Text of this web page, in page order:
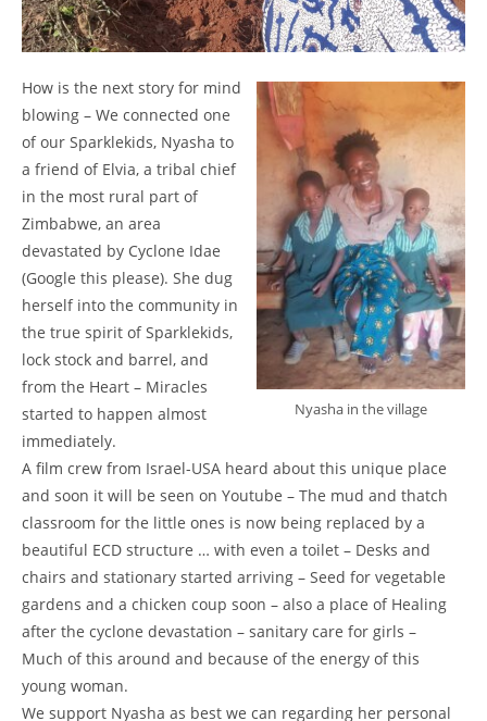
Nyasha in the village
How is the next story for mind
blowing – We connected one
of our Sparklekids, Nyasha to
a friend of Elvia, a tribal chief
in the most rural part of
Zimbabwe, an area
devastated by Cyclone Idae
(Google this please). She dug
herself into the community in
the true spirit of Sparklekids,
lock stock and barrel, and
from the Heart – Miracles
started to happen almost
immediately.
A film crew from Israel-USA heard about this unique place
and soon it will be seen on Youtube – The mud and thatch
classroom for the little ones is now being replaced by a
beautiful ECD structure … with even a toilet – Desks and
chairs and stationary started arriving – Seed for vegetable
gardens and a chicken coup soon – also a place of Healing
after the cyclone devastation – sanitary care for girls –
Much of this around and because of the energy of this
young woman.
We support Nyasha as best we can regarding her personal